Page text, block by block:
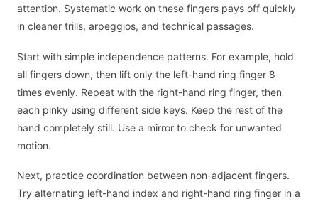
attention. Systematic work on these fingers pays off quickly
in cleaner trills, arpeggios, and technical passages.
Start with simple independence patterns. For example, hold
all fingers down, then lift only the left-hand ring finger 8
times evenly. Repeat with the right-hand ring finger, then
each pinky using different side keys. Keep the rest of the
hand completely still. Use a mirror to check for unwanted
motion.
Next, practice coordination between non-adjacent fingers.
Try alternating left-hand index and right-hand ring finger in a